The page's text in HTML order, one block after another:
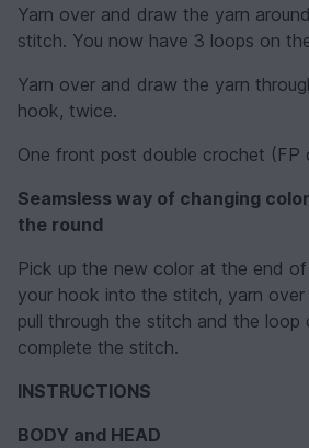
Yarn over and draw the yarn
stitch. You now have 3 loops on
Yarn over and draw the yarn
hook, twice.
One front post double crochet (FP
Seamsless way of changing
the round
Pick up the new color at the end
your hook into the stitch, yarn
pull through the stitch and the
complete the stitch.
INSTRUCTIONS
BODY and HEAD